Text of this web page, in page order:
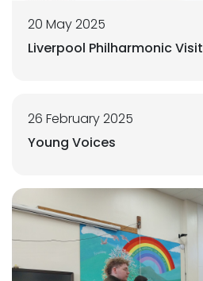
20 May 2025
Liverpool Philharmonic Visit
26 February 2025
Young Voices